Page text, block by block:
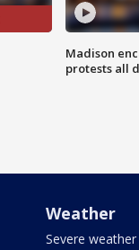
Madison
protests all
Weather
Severe